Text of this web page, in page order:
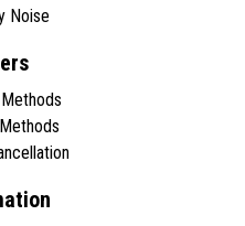
Noise